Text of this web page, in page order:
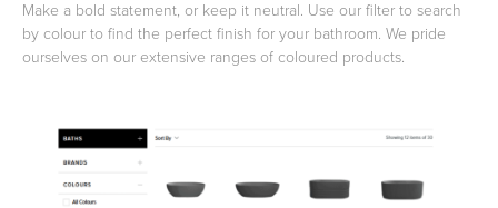
Toilets & Urinals Showers
Make a bold statement, or keep it neutral. Use our filter to search
by colour to find the perfect finish for your bathroom. We pride
ourselves on our extensive ranges of coloured products.